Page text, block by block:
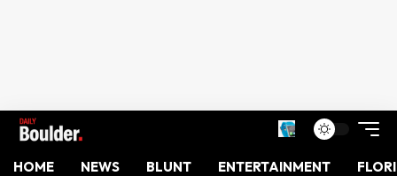
HOME NEWS BLUNT ENTERTAINMENT